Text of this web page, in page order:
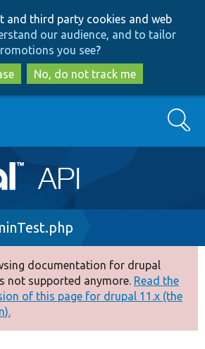
to
main
content
to
search
and third party cookies and web
our audience, and to tailor
you see?
No, do not track me
Search
documentation for drupal
not supported anymore. Read the
of this page for drupal 11.x (the